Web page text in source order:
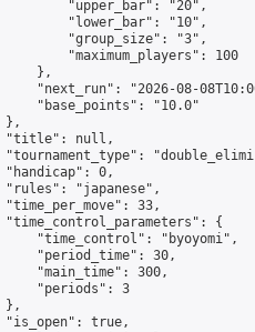
"upper_bar": "20",
"lower_bar": "10",
"group_size": "3",
"maximum_players": 100
},
"next_run": "2026-08-
"base_points": "10.0"
},
"title": null,
"tournament_type":
"handicap": 0,
"rules": "japanese",
"time_per_move": 33,
"time_control_parameters": {
"time_control": "byoyomi",
"period_time": 30,
"main_time": 300,
"periods": 3
},
"is_open": true,